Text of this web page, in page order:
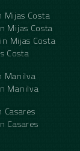
Mijas Costa
Mijas Costa
Mijas Costa
Costa
Manilva
Manilva
Casares